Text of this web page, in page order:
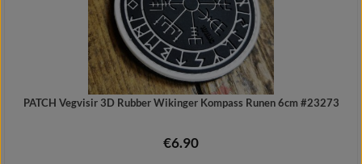
PATCH Vegvisir 3D Rubber Wikinger Kompass Runen 6cm #23273
Regular price:
€6.90